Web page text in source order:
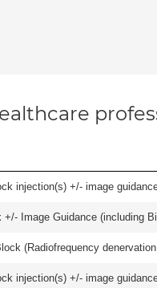
injection(s) +/- image
+/- Image Guidance (including
(Radiofrequency
injection(s) +/- image